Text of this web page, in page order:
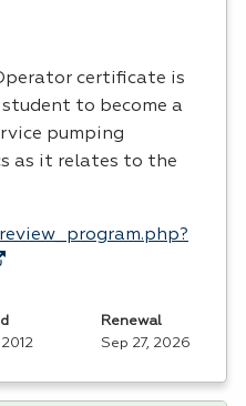
certificate is
to become a
pumping
as it relates to the
2012
Renewal
Sep 27, 2026